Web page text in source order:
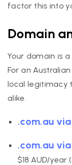
factor this into
Domain
Your domain is
For an
local legitimacy
alike.
.com.au
.com.au
$18 AUD/